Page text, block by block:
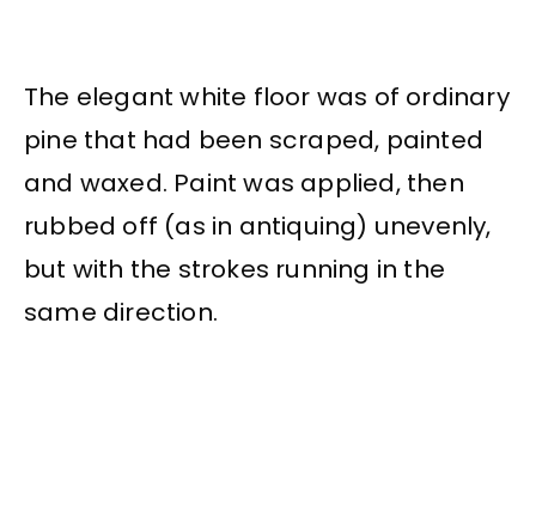
The elegant white floor was of ordinary
pine that had been scraped, painted
and waxed. Paint was applied, then
rubbed off (as in antiquing) unevenly,
but with the strokes running in the
same direction.